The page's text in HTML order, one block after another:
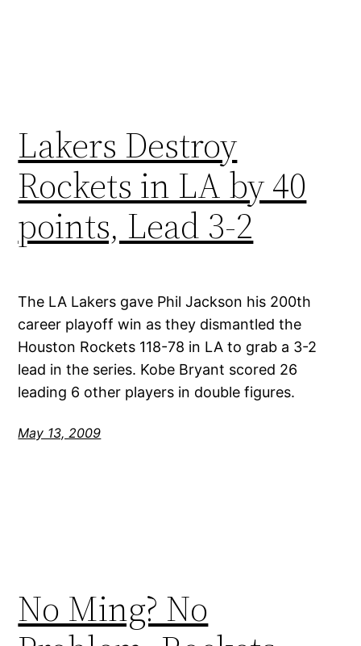
Lakers Destroy
Rockets in LA by 40
points, Lead 3-2
The LA Lakers gave Phil Jackson his 200th
career playoff win as they dismantled the
Houston Rockets 118-78 in LA to grab a 3-2
lead in the series. Kobe Bryant scored 26
leading 6 other players in double figures.
May 13, 2009
No Ming? No